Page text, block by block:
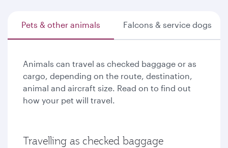
Pets & other animals Falcons & service dogs
Animals can travel as checked baggage or as
cargo, depending on the route, destination,
animal and aircraft size. Read on to find out
how your pet will travel.
Travelling as checked baggage